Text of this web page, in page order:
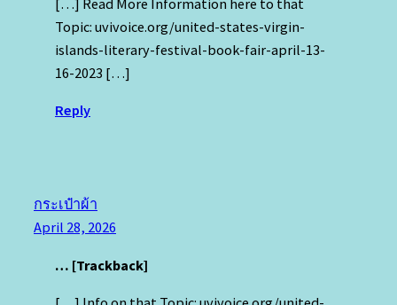
[…] Read More Information here to that
Topic: uvivoice.org/united-states-virgin-
islands-literary-festival-book-fair-april-13-
16-2023 […]
Reply
กระเป๋าผ้า
April 28, 2026
… [Trackback]